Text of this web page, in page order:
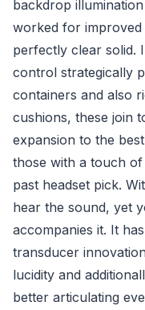
backdrop
worked for improved
perfectly clear solid.
control strategically
containers and also
cushions, these join
expansion to the
those with a touch
past headset pick.
hear the sound, yet
accompanies it. It
transducer
lucidity and
better articulating